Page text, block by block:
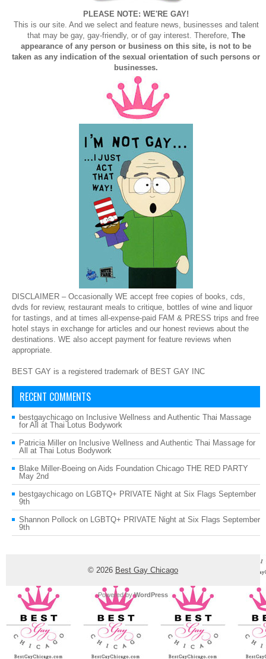
PLEASE NOTE: WE'RE GAY!
This is our site. And we select and feature news, businesses and talent
that may be gay, gay-friendly, or of gay interest. Therefore, The
appearance of any person or business on this site, is not to be
taken as any indication of the sexual orientation of such persons or
businesses.
DISCLAIMER – Occasionally WE accept free copies of books, cds,
dvds for review, restaurant meals to critique, bottles of wine and liquor
for tastings, and at times all-expense-paid FAM & PRESS trips and free
hotel stays in exchange for articles and our honest reviews about the
destinations. WE also accept payment for feature reviews when
appropriate.
BEST GAY is a registered trademark of BEST GAY INC
RECENT COMMENTS
bestgaychicago on Inclusive Wellness and Authentic Thai Massage
for All at Thai Lotus Bodywork
Patricia Miller on Inclusive Wellness and Authentic Thai Massage for
All at Thai Lotus Bodywork
Blake Miller-Boeing on Aids Foundation Chicago THE RED PARTY
May 2nd
bestgaychicago on LGBTQ+ PRIVATE Night at Six Flags September
9th
Shannon Pollock on LGBTQ+ PRIVATE Night at Six Flags September
9th
© 2026 Best Gay Chicago
Powered byWordPress